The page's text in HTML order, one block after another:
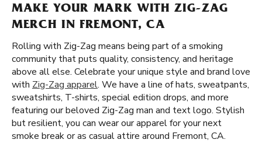
MAKE YOUR MARK WITH ZIG-ZAG
MERCH IN FREMONT, CA
Rolling with Zig-Zag means being part of a smoking
community that puts quality, consistency, and heritage
above all else. Celebrate your unique style and brand love
with Zig-Zag apparel. We have a line of hats, sweatpants,
sweatshirts, T-shirts, special edition drops, and more
featuring our beloved Zig-Zag man and text logo. Stylish
but resilient, you can wear our apparel for your next
smoke break or as casual attire around Fremont, CA.